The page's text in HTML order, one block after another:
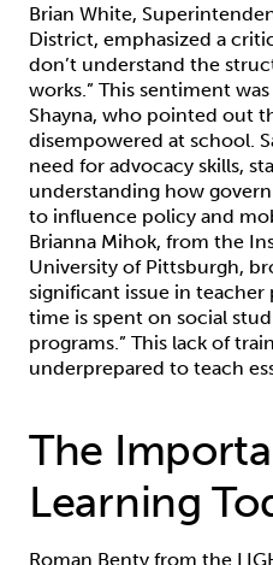
Brian White,
District, emphasized a
don’t understand the
works.” This sentiment
Shayna, who pointed out
disempowered at school.
need for advocacy skills,
understanding how
to influence policy and
Brianna Mihok, from the
University of Pittsburgh,
significant issue in
time is spent on social
programs.” This lack of
underprepared to teach
The
Learning
Roman Benty from the